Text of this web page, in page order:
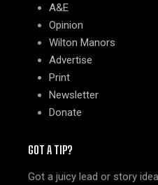
A&E
Opinion
Wilton Manors
Advertise
Print
Newsletter
Donate
GOT A TIP?
Got a juicy lead or story